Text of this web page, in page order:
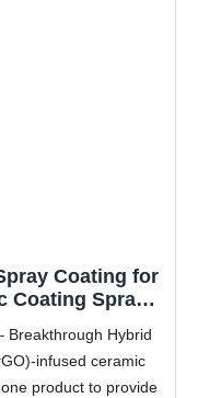
Coating for
Coating Spray,
Gloss
for Cars –
Breakthrough Hybrid
infused ceramic
product to provide